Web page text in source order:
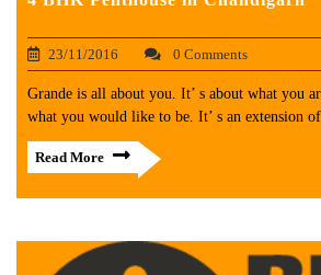
23/11/2016 0 Comments
Grande is all about you. It’ s about what you
what you would like to be. It’ s an extension
Read More